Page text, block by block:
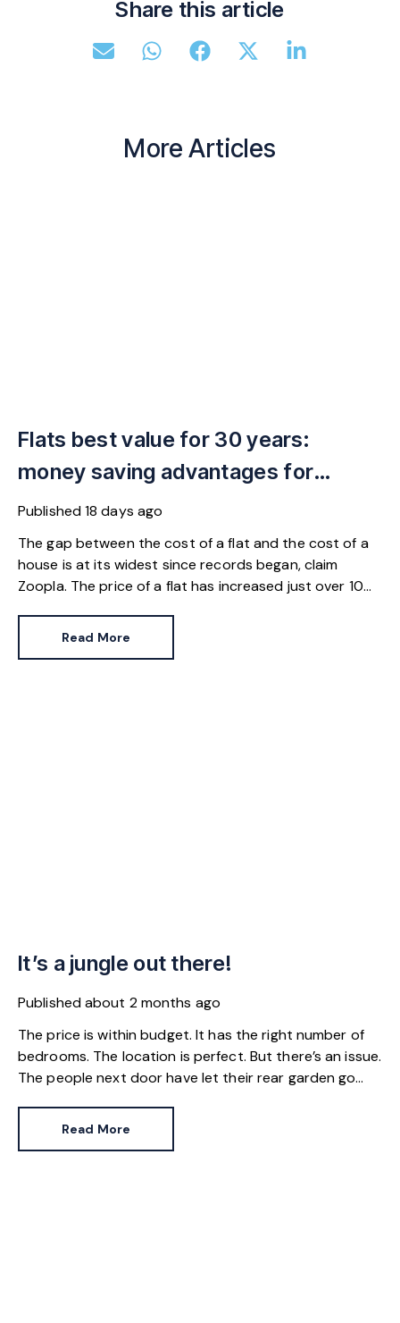
Share this article
More Articles
Flats best value for 30 years:
money saving advantages for
buyers
Published18 days ago
The gap between the cost of a flat and the cost of a
house is at its widest since records began, claim
Zoopla. The price of a flat has increased just over 10%
jumped 43% in the same period.
Read More
It’s a jungle out there!
Publishedabout 2 months ago
The price is within budget. It has the right number of
bedrooms. The location is perfect. But there’s an issue.
The people next door have let their rear garden go
Read More